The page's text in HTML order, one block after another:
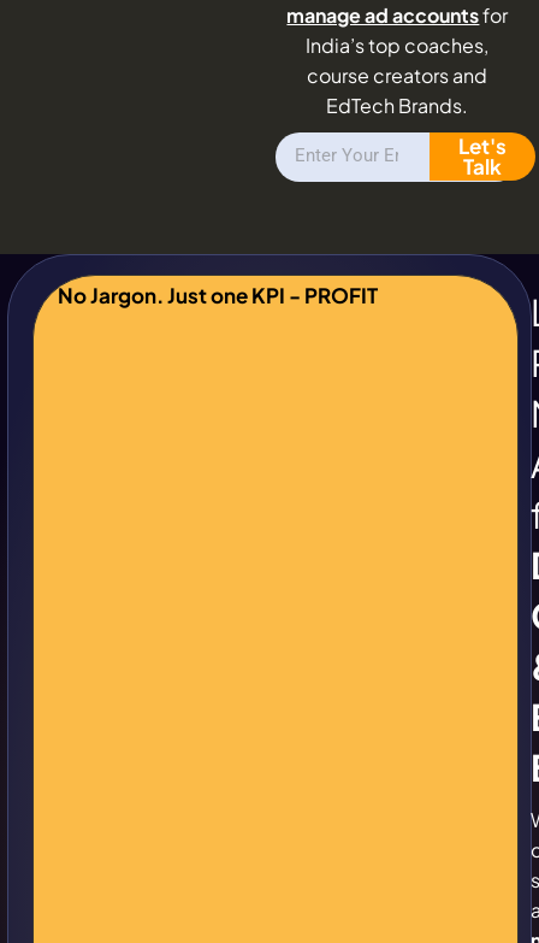
manage ad accountsfor
India’s top coaches,
course creators and
EdTech Brands.
Let's
Talk
No Jargon. Just one KPI - PROFIT